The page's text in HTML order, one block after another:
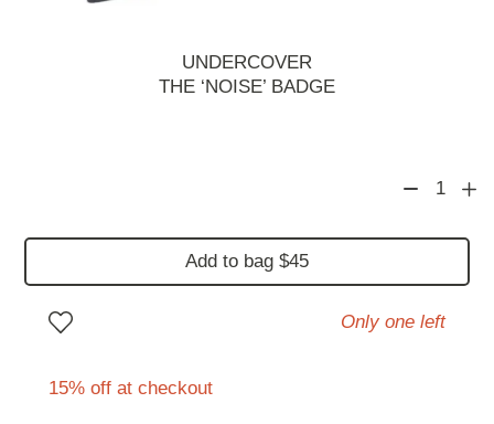
UNDERCOVER
THE ‘NOISE’ BADGE
1
Add to bag $45
Only one left
15% off at checkout